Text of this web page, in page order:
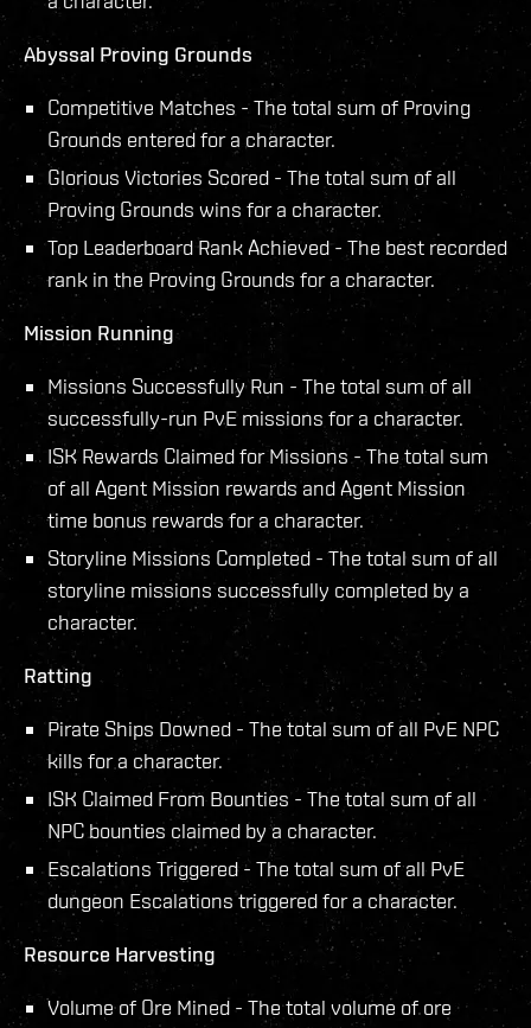
Abyssal Proving Grounds
Competitive Matches - The total sum of Proving
Grounds entered for a character.
Glorious Victories Scored - The total sum of all
Proving Grounds wins for a character.
Top Leaderboard Rank Achieved - The best recorded
rank in the Proving Grounds for a character.
Mission Running
Missions Successfully Run - The total sum of all
successfully-run PvE missions for a character.
ISK Rewards Claimed for Missions - The total sum
of all Agent Mission rewards and Agent Mission
time bonus rewards for a character.
Storyline Missions Completed - The total sum of all
storyline missions successfully completed by a
character.
Ratting
Pirate Ships Downed - The total sum of all PvE NPC
kills for a character.
ISK Claimed From Bounties - The total sum of all
NPC bounties claimed by a character.
Escalations Triggered - The total sum of all PvE
dungeon Escalations triggered for a character.
Resource Harvesting
Volume of Ore Mined - The total volume of ore